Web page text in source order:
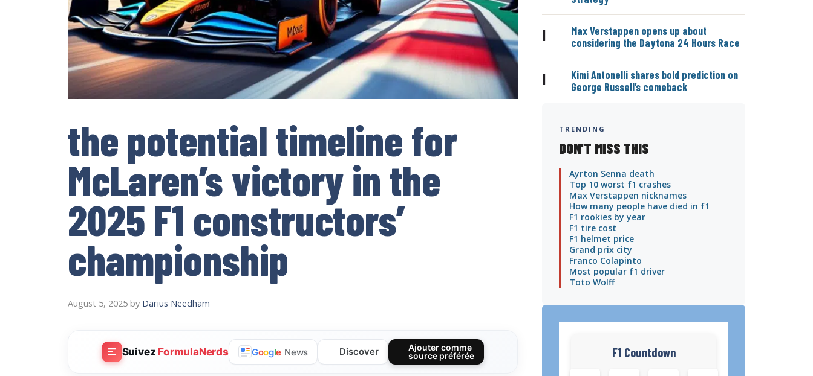
the potential timeline for
McLaren’s victory in the
2025 F1 constructors’
championship
August 5, 2025 by Darius Needham
Suivez FormulaNerds Google News Discover
Ajouter comme
source préférée
|
Max Verstappen opens up about
considering the Daytona 24 Hours Race
|
Kimi Antonelli shares bold prediction on
George Russell’s comeback
TRENDING
DON'T MISS THIS
Ayrton Senna death
Top 10 worst f1 crashes
Max Verstappen nicknames
How many people have died in f1
F1 rookies by year
F1 tire cost
F1 helmet price
Grand prix city
Franco Colapinto
Most popular f1 driver
Toto Wolff
F1 Countdown